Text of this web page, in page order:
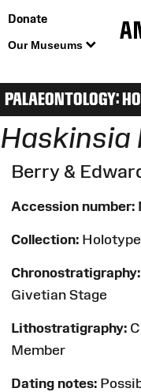
Donate
Our Museums
PALAEONTOLOGY:
Berry &
Accession number:
Collection:
Chronostratigraphy:
Givetian Stage
Lithostratigraphy:
Member
Dating notes: